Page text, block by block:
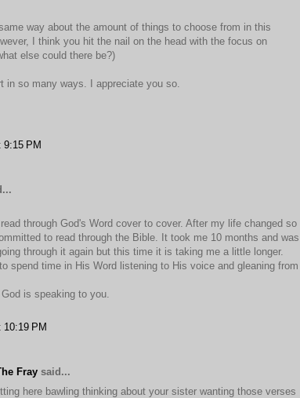
way about the amount of things to choose from in this
I think you hit the nail on the head with the focus on
else could there be?)
in so many ways. I appreciate you so.
PM
through God's Word cover to cover. After my life changed so
to read through the Bible. It took me 10 months and was
through it again but this time it is taking me a little longer.
spend time in His Word listening to His voice and gleaning from
is speaking to you.
PM
Fray said...
here bawling thinking about your sister wanting those verses